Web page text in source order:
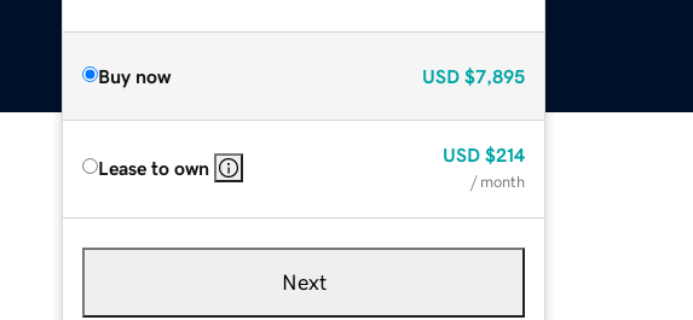
Buy now USD $7,895
Lease to own
USD $214
/ month
Next